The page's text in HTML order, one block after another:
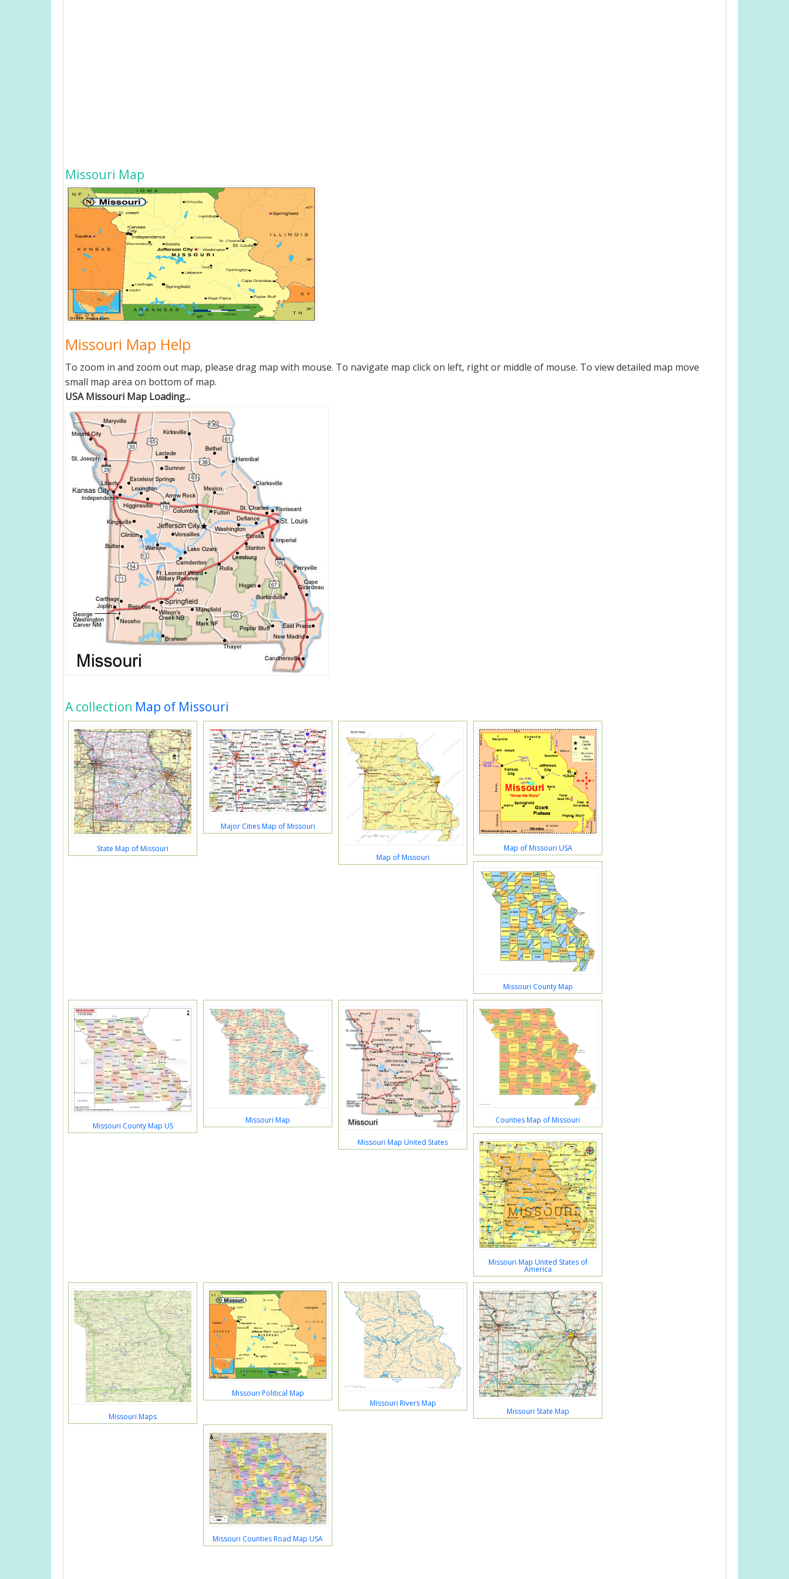
Missouri Map
Missouri Map Help
To zoom in and zoom out map, please drag map with mouse. To navigate map click on left, right or middle of mouse. To view detailed map move
small map area on bottom of map.
USA Missouri Map Loading...
A collection Map of Missouri
State Map of Missouri
Major Cities Map of Missouri
Map of Missouri
Map of Missouri USA
Missouri County Map
Missouri County Map US
Missouri Map
Missouri Map United States
Counties Map of Missouri
Missouri Map United States of
America
Missouri Maps
Missouri Political Map
Missouri Rivers Map
Missouri State Map
Missouri Counties Road Map USA